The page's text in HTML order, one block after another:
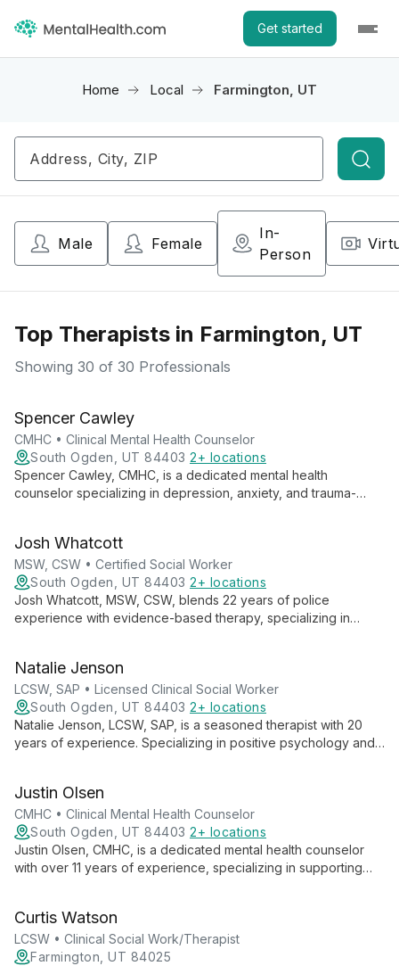
Get started
Home Local Farmington, UT
Male Female
In-
Person
Top Therapists in Farmington, UT
Showing 30 of 30 Professionals
Spencer Cawley
CMHC • Clinical Mental Health Counselor
South Ogden, UT 84403 2+ locations
Spencer Cawley, CMHC, is a dedicated mental health
counselor specializing in depression, anxiety, and trauma-
therapeutic relationship to facilitate meaningful change and
personal growth.
Josh Whatcott
MSW, CSW • Certified Social Worker
South Ogden, UT 84403 2+ locations
Josh Whatcott, MSW, CSW, blends 22 years of police
experience with evidence-based therapy, specializing in
through solution-focused approaches.
Natalie Jenson
LCSW, SAP • Licensed Clinical Social Worker
South Ogden, UT 84403 2+ locations
Natalie Jenson, LCSW, SAP, is a seasoned therapist with 20
years of experience. Specializing in positive psychology and
events.
Justin Olsen
CMHC • Clinical Mental Health Counselor
South Ogden, UT 84403 2+ locations
Justin Olsen, CMHC, is a dedicated mental health counselor
with over 11 years of experience, specializing in supporting
trauma, and relationship issues.
Curtis Watson
LCSW • Clinical Social Work/Therapist
Farmington, UT 84025